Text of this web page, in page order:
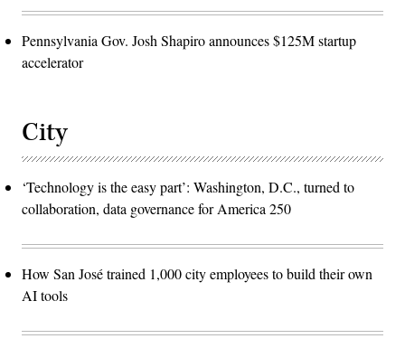
Pennsylvania Gov. Josh Shapiro announces $125M startup
accelerator
City
‘Technology is the easy part’: Washington, D.C., turned to
collaboration, data governance for America 250
How San José trained 1,000 city employees to build their own
AI tools